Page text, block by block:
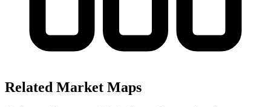
Related Market Maps